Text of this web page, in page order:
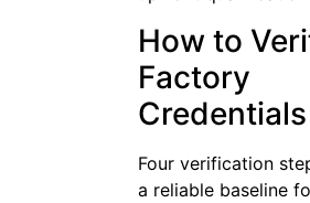
How to
Factory
Credentials
Four verification
a reliable baseline